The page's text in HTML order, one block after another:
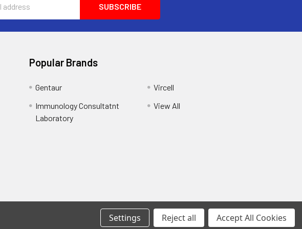
Popular Brands
Gentaur
Immunology Consultatnt
Laboratory
Vircell
View All
Settings Reject all Accept All Cookies